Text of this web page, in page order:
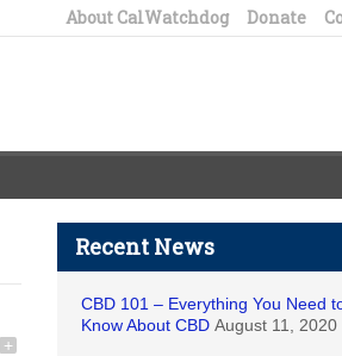
About CalWatchdog Donate
+
Recent News
CBD 101 – Everything You Need
Know About CBD August 11, 2020